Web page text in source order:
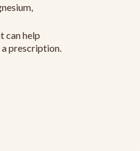
can help
prescription.